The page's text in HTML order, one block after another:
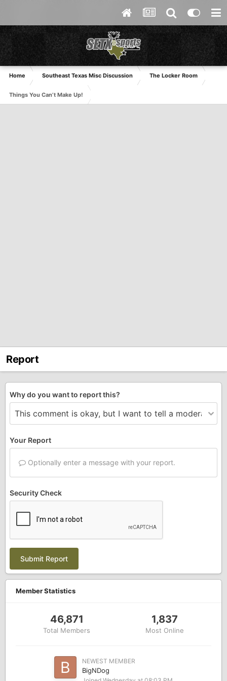
Home Southeast Texas Misc Discussion The Locker Room
Things You Can’t Make Up!
Report
Why do you want to report this?
Your Report
Optionally enter a message with your report.
Security Check
Submit Report
Member Statistics
46,871
Total Members
1,837
Most Online
NEWEST MEMBER
BigNDog